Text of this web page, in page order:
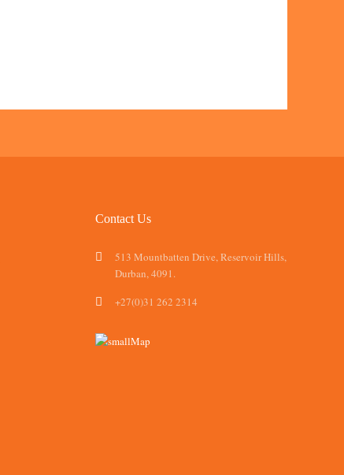
Contact Us
513 Mountbatten Drive, Reservoir Hills,
Durban, 4091.
+27(0)31 262 2314